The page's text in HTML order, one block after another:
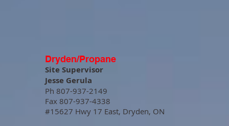
Dryden/Propane
Site Supervisor
Jesse Gerula
Ph 807-937-2149
Fax 807-937-4338
#15627 Hwy 17 East, Dryden, ON